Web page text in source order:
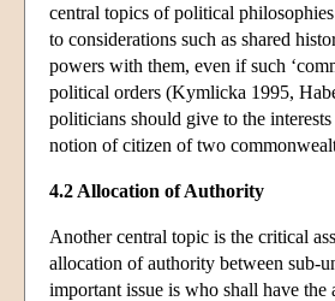
central topics of political
to considerations such as shared
powers with them, even if such
political orders (Kymlicka 1995,
politicians should give to the
notion of citizen of two
4.2 Allocation of Authority
Another central topic is the critical
allocation of authority between sub-
important issue is who shall have